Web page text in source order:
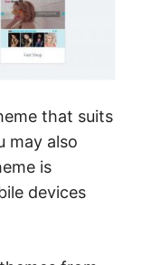
that suits
may also
is
devices